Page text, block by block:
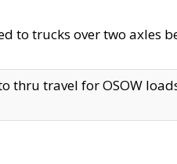
to trucks over two axles
thru travel for OSOW